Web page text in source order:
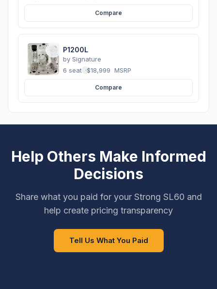
Compare
P1200L
by Signature
6 seats ·$18,999 MSRP
Compare
Help Others Make Informed
Decisions
Share what you paid for your Strong SL60 and
help create pricing transparency
Tell Us What You Paid